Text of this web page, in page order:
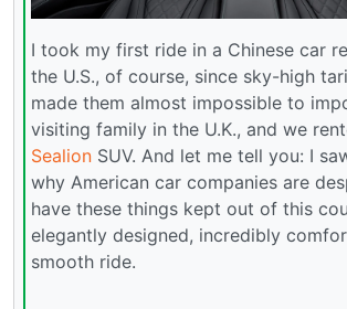
I took my first ride in a Chinese car
the U.S., of course, since sky-high
made them almost impossible to
visiting family in the U.K., and we
Sealion SUV. And let me tell you: I
why American car companies are
have these things kept out of this
elegantly designed, incredibly
smooth ride.